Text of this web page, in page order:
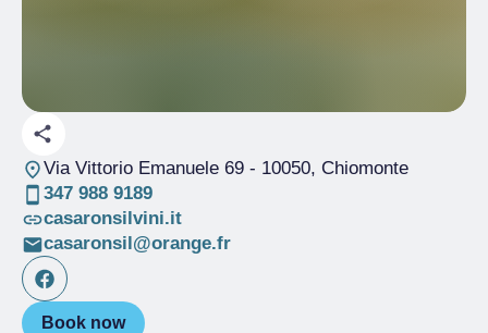
Via Vittorio Emanuele 69- 10050, Chiomonte
347 988 9189
casaronsilvini.it
casaronsil@orange.fr
Book now